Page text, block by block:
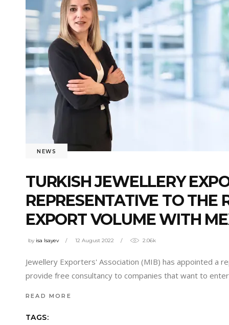
NEWS
TURKISH JEWELLERY
REPRESENTATIVE TO THE
EXPORT VOLUME WITH
by isa Isayev 12 August 2022 2.06k
Jewellery Exporters' Association (MIB) has appointed
provide free consultancy to companies that want to
READ MORE
TAGS: